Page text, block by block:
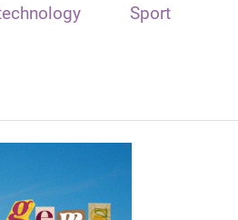
Sport